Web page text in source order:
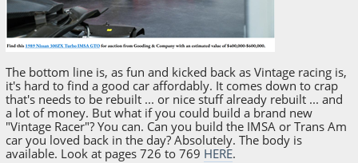
The bottom line is, as fun and kicked back as Vintage racing is,
it's hard to find a good car affordably. It comes down to crap
that's needs to be rebuilt ... or nice stuff already rebuilt ... and
a lot of money. But what if you could build a brand new
"Vintage Racer"? You can. Can you build the IMSA or Trans Am
car you loved back in the day? Absolutely. The body is
available. Look at pages 726 to 769 HERE.